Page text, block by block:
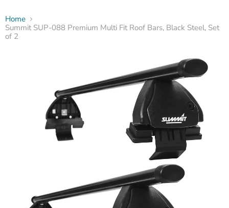
Home
Summit SUP-088 Premium Multi Fit Roof Bars, Black Steel, Set
of 2